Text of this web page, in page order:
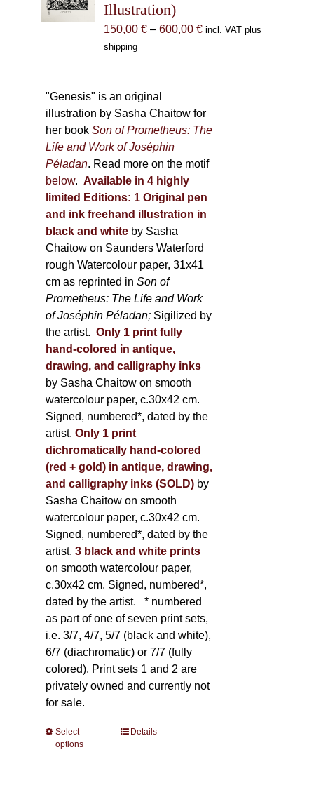
chosen
on
the
Illustration)
150,00 € – 600,00 €Price
incl. VAT plus
shipping
"Genesis" is an original
illustration by Sasha Chaitow for
her bookSon of Prometheus: The
Life and Work of Joséphin
Péladan. Read more on the motif
below. Available in 4 highly
limited Editions: 1 Original pen
and ink freehand illustration in
black and white by Sasha
Chaitow on Saunders Waterford
rough Watercolour paper, 31x41
cm as reprinted inSon of
Prometheus: The Life and Work
of Joséphin Péladan; Sigilized by
the artist. Only 1 print fully
hand-colored in antique,
drawing, and calligraphy inks
by Sasha Chaitow on smooth
watercolour paper, c.30x42 cm.
Signed, numbered*, dated by the
artist. Only 1 print
dichromatically hand-colored
(red + gold) in antique, drawing,
and calligraphy inks (SOLD) by
Sasha Chaitow on smooth
watercolour paper, c.30x42 cm.
Signed, numbered*, dated by the
artist. 3 black and white prints
on smooth watercolour paper,
c.30x42 cm. Signed, numbered*,
dated by the artist. * numbered
as part of one of seven print sets,
i.e. 3/7, 4/7, 5/7 (black and white),
6/7 (diachromatic) or 7/7 (fully
colored). Print sets 1 and 2 are
privately owned and currently not
for sale.
Select
options
ThisDetails